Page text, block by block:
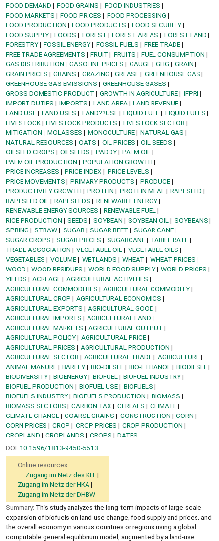
FOOD DEMAND
FOOD GRAINS
FOOD INDUSTRIES
FOOD MARKETS
FOOD PRICES
FOOD PROCESSING
FOOD PRODUCTION
FOOD PRODUCTS
FOOD SECURITY
FOOD SUPPLY
FOODS FOREST FOREST AREAS
FOREST LAND
FORESTRY
FOSSIL ENERGY FOSSIL FUELS
FREE TRADE
FREE TRADE AGREEMENTS
FRUIT FRUITS
FUEL CONSUMPTION
GAS DISTRIBUTION
GASOLINE PRICES GAUGE GHG
GRAIN
GRAIN PRICES
GRAINS GRAZING GREASE
GREENHOUSE GAS
GREENHOUSE GAS EMISSIONS
GREENHOUSE GASES
GROSS DOMESTIC PRODUCT
GROWTH IN AGRICULTURE
IFPRI
IMPORT DUTIES
IMPORTS LAND AREA
LAND REVENUE
LAND USE
LAND USES LAND??USE LIQUID FUEL
LIQUID FUELS
LIVESTOCK
LIVESTOCK PRODUCTS
LIVESTOCK SECTOR
MITIGATION
MOLASSES MONOCULTURE
NATURAL GAS
NATURAL RESOURCES
OATS OIL PRICES
OIL SEEDS
OILSEED CROPS
OILSEEDS PADDY
PALM OIL
PALM OIL PRODUCTION
POPULATION GROWTH
PRICE INCREASES
PRICE INDEX
PRICE LEVELS
PRICE MOVEMENTS
PRIMARY PRODUCTS
PRODUCE
PRODUCTIVITY GROWTH
PROTEIN PROTEIN MEAL
RAPESEED
RAPESEED OIL
RAPESEEDS
RENEWABLE ENERGY
RENEWABLE ENERGY SOURCES
RENEWABLE FUEL
RICE PRODUCTION
SEEDS SOYBEAN SOYBEAN OIL
SOYBEANS
SPRING
STRAW SUGAR SUGAR BEET
SUGAR CANE
SUGAR CROPS
SUGAR PRICES SUGARCANE
TARIFF RATE
TRADE ASSOCIATION
VEGETABLE OIL
VEGETABLE OILS
VEGETABLES
VOLUME WETLANDS WHEAT
WHEAT PRICES
WOOD
WOOD RESIDUES WORLD FOOD SUPPLY
WORLD PRICES
YIELDS
ACREAGE
AGRICULTURAL ACTIVITIES
AGRICULTURAL COMMODITIES
AGRICULTURAL COMMODITY
AGRICULTURAL CROP
AGRICULTURAL ECONOMICS
AGRICULTURAL EXPORTS
AGRICULTURAL GOOD
AGRICULTURAL IMPORTS
AGRICULTURAL LAND
AGRICULTURAL MARKETS
AGRICULTURAL OUTPUT
AGRICULTURAL POLICY
AGRICULTURAL PRICE
AGRICULTURAL PRICES
AGRICULTURAL PRODUCTION
AGRICULTURAL SECTOR
AGRICULTURAL TRADE
AGRICULTURE
ANIMAL MANURE
BARLEY BIO-DIESEL BIO-ETHANOL
BIODIESEL
BIODIVERSITY
BIOENERGY BIOFUEL
BIOFUEL INDUSTRY
BIOFUEL PRODUCTION
BIOFUEL USE
BIOFUELS
BIOFUELS INDUSTRY
BIOFUELS PRODUCTION
BIOMASS
BIOMASS SECTORS
CARBON TAX CEREALS
CLIMATE
CLIMATE CHANGE
COARSE GRAINS CONSTRUCTION
CORN
CORN PRICES
CROP CROP PRICES
CROP PRODUCTION
CROPLAND
CROPLANDS CROPS
DATES
DOI: 10.1596/1813-9450-5513
Online resources:
Zugang im Netz des KIT
Zugang im Netz der HKA
Zugang im Netz der DHBW
Summary: This study analyzes the long-term impacts of large-scale
expansion of biofuels on land-use change, food supply and prices, and
the overall economy in various countries or regions using a global
computable general equilibrium model, augmented by a land-use